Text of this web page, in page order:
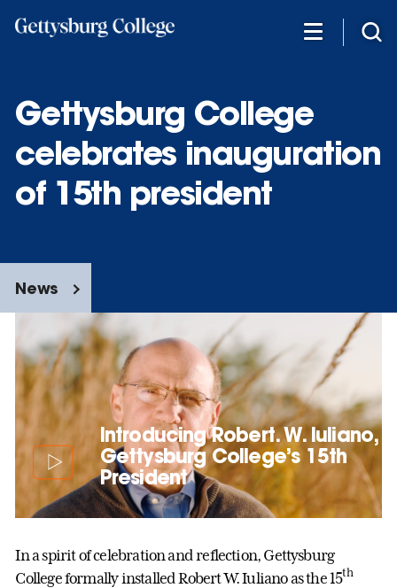
Gettysburg College
celebrates inauguration
of 15th president
News
Introducing Robert. W. Iuliano,
Gettysburg College’s 15th
President
In a spirit of celebration and reflection, Gettysburg
College formally installed Robert W. Iuliano as the 15th